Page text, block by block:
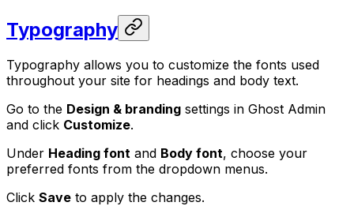
Typography
Typography allows you to customize the fonts used
throughout your site for headings and body text.
Go to the Design & branding settings in Ghost Admin
and click Customize.
Under Heading font and Body font, choose your
preferred fonts from the dropdown menus.
Click Save to apply the changes.